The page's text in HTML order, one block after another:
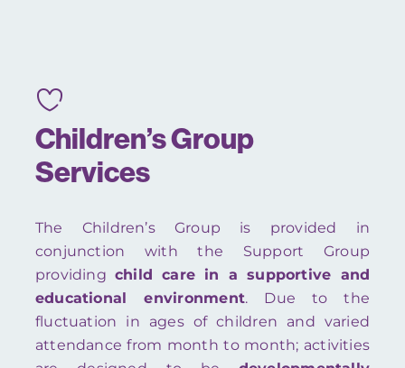
Children’s Group
Services
The Children’s Group is provided in
conjunction with the Support Group
providing child care in a supportive and
educational environment. Due to the
fluctuation in ages of children and varied
attendance from month to month; activities